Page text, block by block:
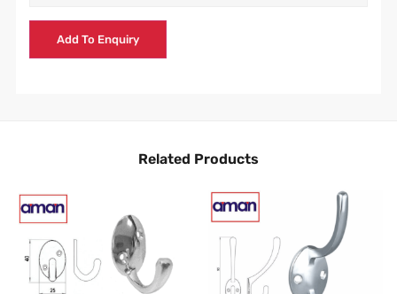
Add To Enquiry
Related Products